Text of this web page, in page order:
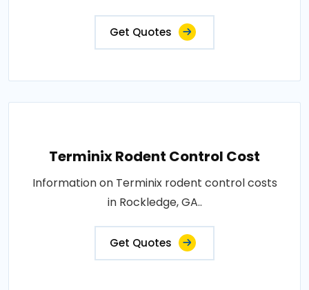
Get Quotes
Terminix Rodent Control Cost
Information on Terminix rodent control costs
in Rockledge, GA..
Get Quotes